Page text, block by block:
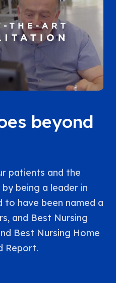
beyond
patients and the
being a leader in
to have been named a
and Best Nursing
Best Nursing Home
Report.